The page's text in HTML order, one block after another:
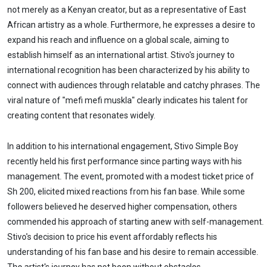
not merely as a Kenyan creator, but as a representative of East
African artistry as a whole. Furthermore, he expresses a desire to
expand his reach and influence on a global scale, aiming to
establish himself as an international artist. Stivo's journey to
international recognition has been characterized by his ability to
connect with audiences through relatable and catchy phrases. The
viral nature of "mefi mefi muskla" clearly indicates his talent for
creating content that resonates widely.
In addition to his international engagement, Stivo Simple Boy
recently held his first performance since parting ways with his
management. The event, promoted with a modest ticket price of
Sh 200, elicited mixed reactions from his fan base. While some
followers believed he deserved higher compensation, others
commended his approach of starting anew with self-management.
Stivo's decision to price his event affordably reflects his
understanding of his fan base and his desire to remain accessible.